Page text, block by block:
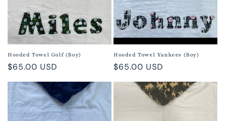
Hooded Towel Golf (Boy)
Regular
$65.00 USD
Hooded Towel Yankees (Boy)
Regular
$65.00 USD